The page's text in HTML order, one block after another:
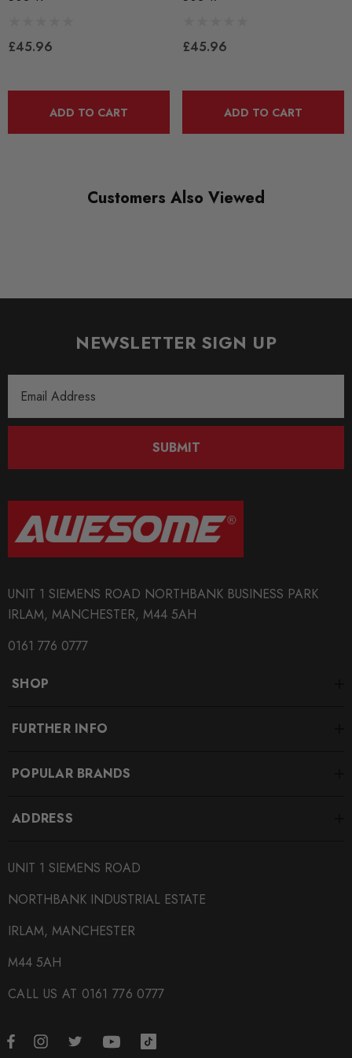
DIAGRAM-REFERENCE
£45.96
ADD TO CART
£45.96
ADD TO CART
Customers Also Viewed
NEWSLETTER SIGN UP
Address
SUBMIT
UNIT 1 SIEMENS ROAD NORTHBANK BUSINESS PARK
IRLAM, MANCHESTER, M44 5AH
0161 776 0777
SHOP
FURTHER INFO
POPULAR BRANDS
ADDRESS
UNIT 1 SIEMENS ROAD
NORTHBANK INDUSTRIAL ESTATE
IRLAM, MANCHESTER
M44 5AH
CALL US AT 0161 776 0777